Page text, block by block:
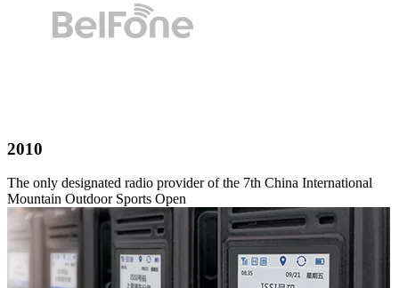
2010
The only designated radio provider of the 7th China International
Mountain Outdoor Sports Open